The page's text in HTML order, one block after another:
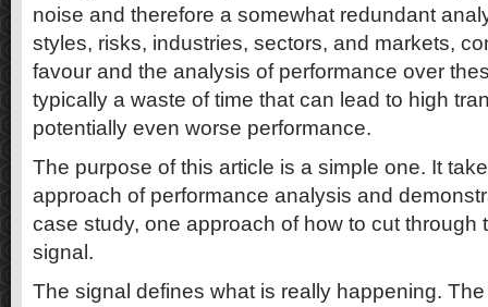
noise and therefore a somewhat redundant
styles, risks, industries, sectors, and markets,
favour and the analysis of performance over
typically a waste of time that can lead to high
potentially even worse performance.
The purpose of this article is a simple one. It
approach of performance analysis and
case study, one approach of how to cut through
signal.
The signal defines what is really happening.